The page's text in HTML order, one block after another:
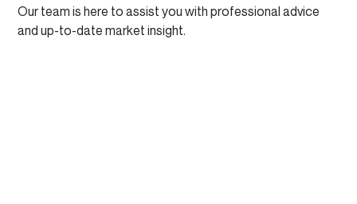
Our team is here to assist you with professional advice
and up-to-date market insight.